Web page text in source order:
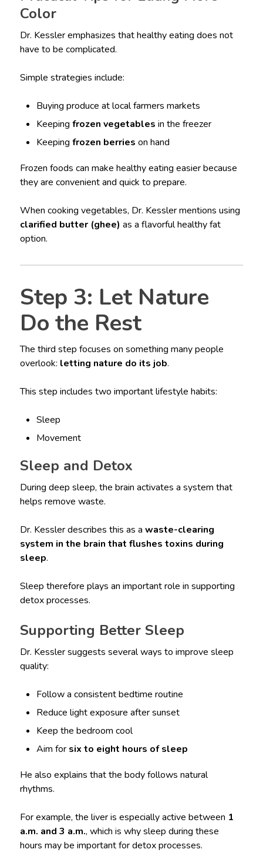
Color
Dr. Kessler emphasizes that healthy eating does not
have to be complicated.
Simple strategies include:
Buying produce at local farmers markets
Keepingfrozen vegetables in the freezer
Keepingfrozen berries on hand
Frozen foods can make healthy eating easier because
they are convenient and quick to prepare.
When cooking vegetables, Dr. Kessler mentions using
clarified butter (ghee) as a flavorful healthy fat
option.
Step 3: Let Nature
Do the Rest
The third step focuses on something many people
overlook: letting nature do its job.
This step includes two important lifestyle habits:
Sleep
Movement
Sleep and Detox
During deep sleep, the brain activates a system that
helps remove waste.
Dr. Kessler describes this as a waste-clearing
system in the brain that flushes toxins during
sleep.
Sleep therefore plays an important role in supporting
detox processes.
Supporting Better Sleep
Dr. Kessler suggests several ways to improve sleep
quality:
Follow a consistent bedtime routine
Reduce light exposure after sunset
Keep the bedroom cool
Aim for six to eight hours of sleep
He also explains that the body follows natural
rhythms.
For example, the liver is especially active between 1
a.m. and 3 a.m., which is why sleep during these
hours may be important for detox processes.